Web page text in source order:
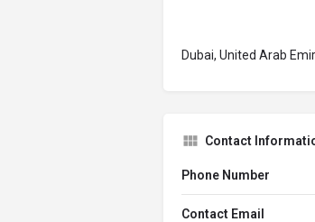
Dubai, United Arab
Contact
Phone Number
Contact Email